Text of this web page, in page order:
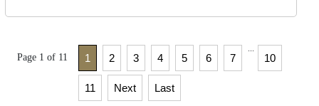
Page 1 of 11 1 2 3 4 5 6 7 10
11 Next Last